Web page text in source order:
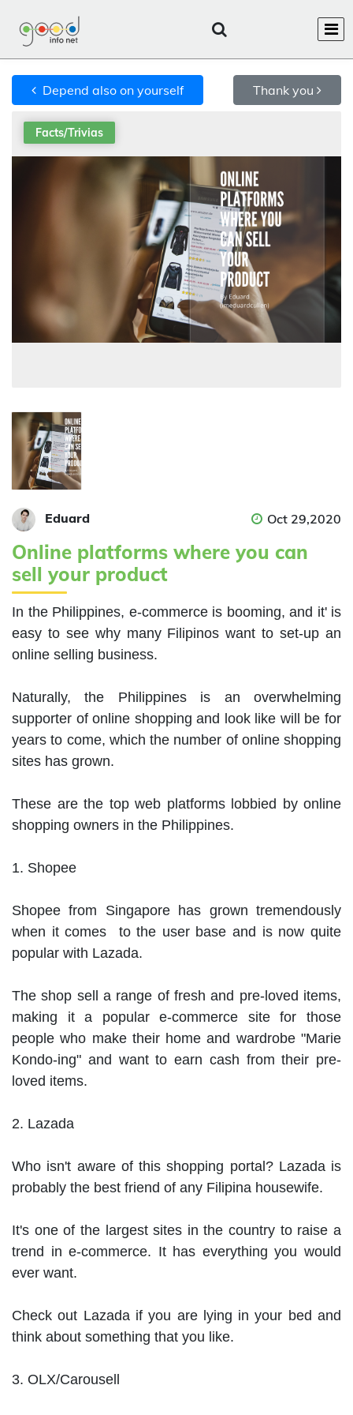
Thank you
Depend also on yourself
Facts/Trivias
Eduard Oct 29,2020
Online platforms where you can
sell your product
In the Philippines, e-commerce is booming, and it' is
easy to see why many Filipinos want to set-up an
online selling business.
Naturally, the Philippines is an overwhelming
supporter of online shopping and look like will be for
years to come, which the number of online shopping
sites has grown.
These are the top web platforms lobbied by online
shopping owners in the Philippines.
1. Shopee
Shopee from Singapore has grown tremendously
when it comes  to the user base and is now quite
popular with Lazada.
The shop sell a range of fresh and pre-loved items,
making it a popular e-commerce site for those
people who make their home and wardrobe "Marie
Kondo-ing" and want to earn cash from their pre-
loved items.
2. Lazada
Who isn't aware of this shopping portal? Lazada is
probably the best friend of any Filipina housewife.
It's one of the largest sites in the country to raise a
trend in e-commerce. It has everything you would
ever want.
Check out Lazada if you are lying in your bed and
think about something that you like.
3. OLX/Carousell